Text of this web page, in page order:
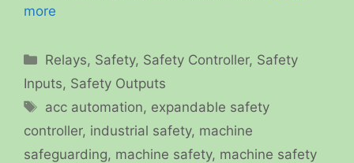
more
Categories
Relays, Safety, Safety Controller, Safety
Inputs, Safety Outputs
Tags
acc automation, expandable safety
controller, industrial safety, machine
safeguarding, machine safety, machine safety